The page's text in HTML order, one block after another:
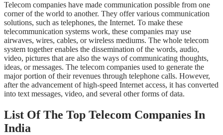
Telecom companies have made communication possible from one
corner of the world to another. They offer various communication
solutions, such as telephones, the Internet. To make these
telecommunication systems work, these companies may use
airwaves, wires, cables, or wireless mediums. The whole telecom
system together enables the dissemination of the words, audio,
video, pictures that are also the ways of communicating thoughts,
ideas, or messages. The telecom companies used to generate the
major portion of their revenues through telephone calls. However,
after the advancement of high-speed Internet access, it has converted
into text messages, video, and several other forms of data.
List Of The Top Telecom Companies In
India